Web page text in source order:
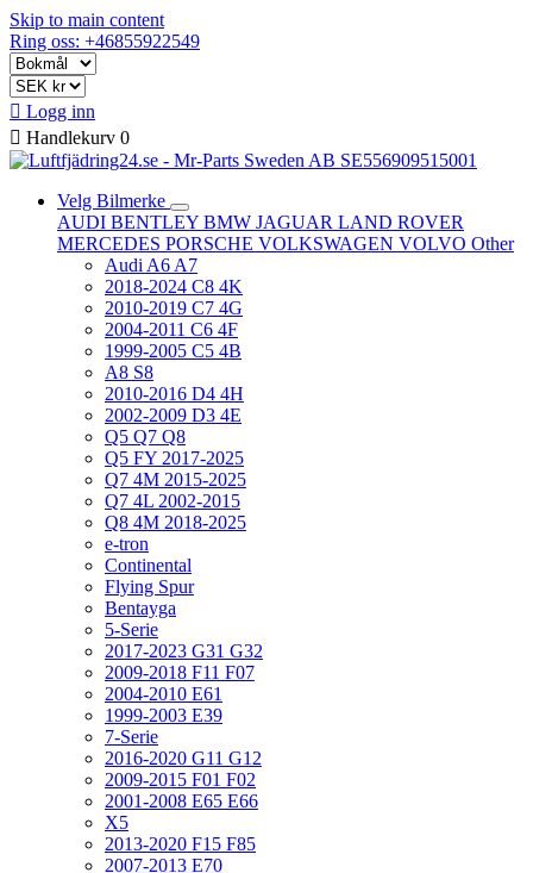
Skip to main content
Ring oss: +46855922549
 Logg inn
 Handlekurv 0
Velg Bilmerke
AUDI BENTLEY BMW JAGUAR LAND ROVER
MERCEDES PORSCHE VOLKSWAGEN VOLVO Other
Audi A6 A7
2018-2024 C8 4K
2010-2019 C7 4G
2004-2011 C6 4F
1999-2005 C5 4B
A8 S8
2010-2016 D4 4H
2002-2009 D3 4E
Q5 Q7 Q8
Q5 FY 2017-2025
Q7 4M 2015-2025
Q7 4L 2002-2015
Q8 4M 2018-2025
e-tron
Continental
Flying Spur
Bentayga
5-Serie
2017-2023 G31 G32
2009-2018 F11 F07
2004-2010 E61
1999-2003 E39
7-Serie
2016-2020 G11 G12
2009-2015 F01 F02
2001-2008 E65 E66
X5
2013-2020 F15 F85
2007-2013 E70